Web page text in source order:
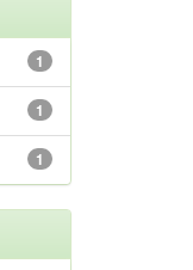
1
1
1